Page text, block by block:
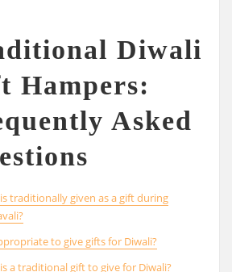
Diwali
Hampers:
Asked
traditionally given as a gift during
to give gifts for Diwali?
a traditional gift to give for Diwali?